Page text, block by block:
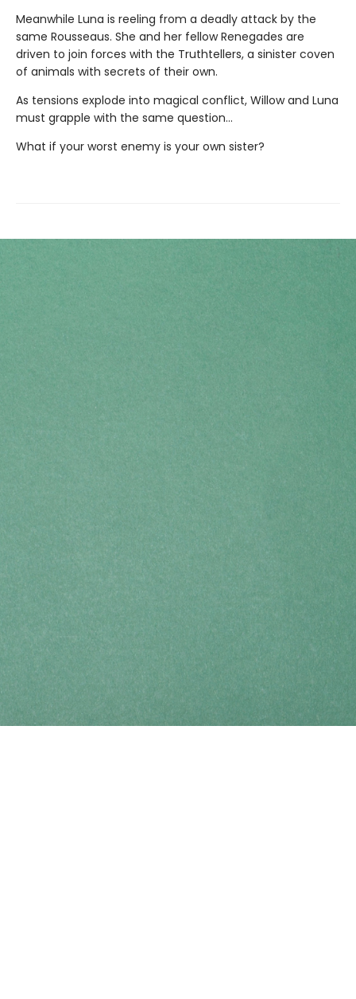
Meanwhile Luna is reeling from a deadly attack by the
same Rousseaus. She and her fellow Renegades are
driven to join forces with the Truthtellers, a sinister coven
of animals with secrets of their own.
As tensions explode into magical conflict, Willow and Luna
must grapple with the same question…
What if your worst enemy is your own sister?